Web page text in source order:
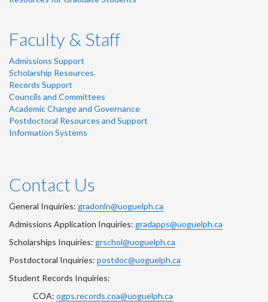
Faculty & Staff
Admissions Support
Scholarship Resources
Records Support
Councils and Committees
Academic Change and Governance
Postdoctoral Resources and Support
Information Systems
Contact Us
General Inquiries: gradonln@uoguelph.ca
Admissions Application Inquiries: gradapps@uoguelph.ca
Scholarships Inquiries: grschol@uoguelph.ca
Postdoctoral Inquiries: postdoc@uoguelph.ca
Student Records Inquiries:
COA: ogps.records.coa@uoguelph.ca